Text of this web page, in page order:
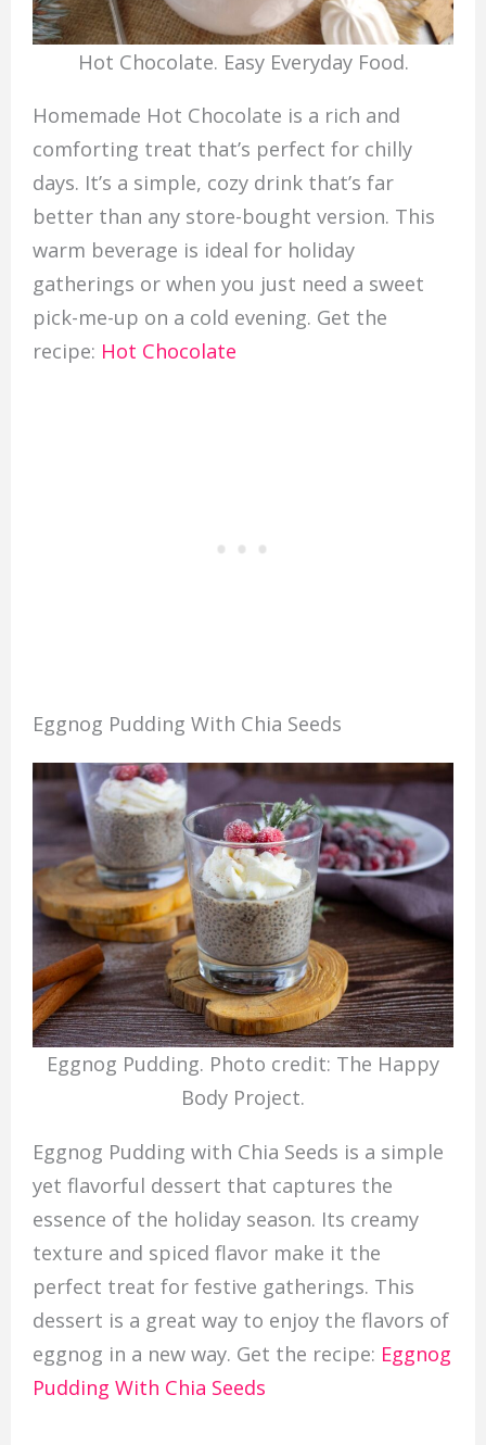
Hot Chocolate. Easy Everyday Food.
Homemade Hot Chocolate is a rich and
comforting treat that’s perfect for chilly
days. It’s a simple, cozy drink that’s far
better than any store-bought version. This
warm beverage is ideal for holiday
gatherings or when you just need a sweet
pick-me-up on a cold evening. Get the
recipe: Hot Chocolate
Eggnog Pudding With Chia Seeds
Eggnog Pudding. Photo credit: The Happy
Body Project.
Eggnog Pudding with Chia Seeds is a simple
yet flavorful dessert that captures the
essence of the holiday season. Its creamy
texture and spiced flavor make it the
perfect treat for festive gatherings. This
dessert is a great way to enjoy the flavors of
eggnog in a new way. Get the recipe: Eggnog
Pudding With Chia Seeds